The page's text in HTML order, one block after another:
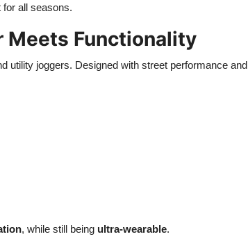
for all seasons.
Meets Functionality
utility joggers. Designed with street performance and
, while still being ultra-wearable.